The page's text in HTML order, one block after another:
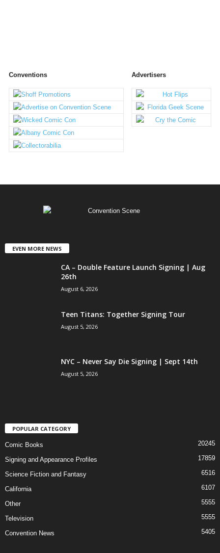
Conventions Advertisers
EVEN MORE NEWS
CA – Double Feature Launch Signing | Aug
26th
August 6, 2026
Teen Titans: Together Signing Tour
August 5, 2026
NYC – Never Say Die Signing | Sept 14th
August 5, 2026
POPULAR CATEGORY
Comic Books 20245
Signing and Appearance Profiles 17859
Science Fiction and Fantasy 6516
California 6107
Other 5555
Television 5555
Convention News 5405